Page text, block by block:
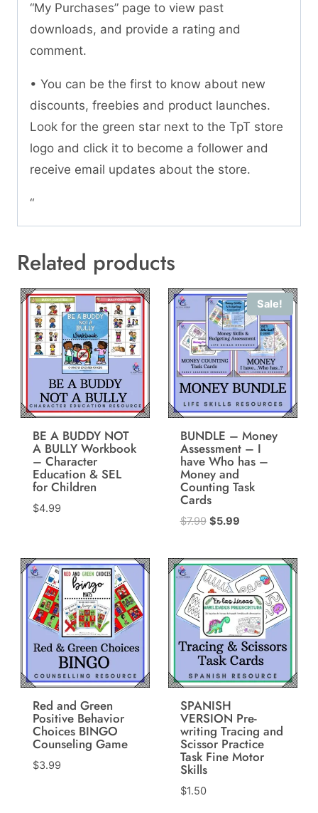
“My Purchases” page to view past
downloads, and provide a rating and
comment.
• You can be the first to know about new
discounts, freebies and product launches.
Look for the green star next to the TpT store
logo and click it to become a follower and
receive email updates about the store.
“
Related products
BE A BUDDY NOT
A BULLY Workbook
– Character
Education & SEL
for Children
$4.99
Sale!
BUNDLE – Money
Assessment – I
have Who has –
Money and
Counting Task
Cards
$7.99 Original
was:
$7.99.
$5.99Current
is:
$5.99.
Red and Green
Positive Behavior
Choices BINGO
Counseling Game
$3.99
SPANISH
VERSION Pre-
writing Tracing and
Scissor Practice
Task Fine Motor
Skills
$1.50